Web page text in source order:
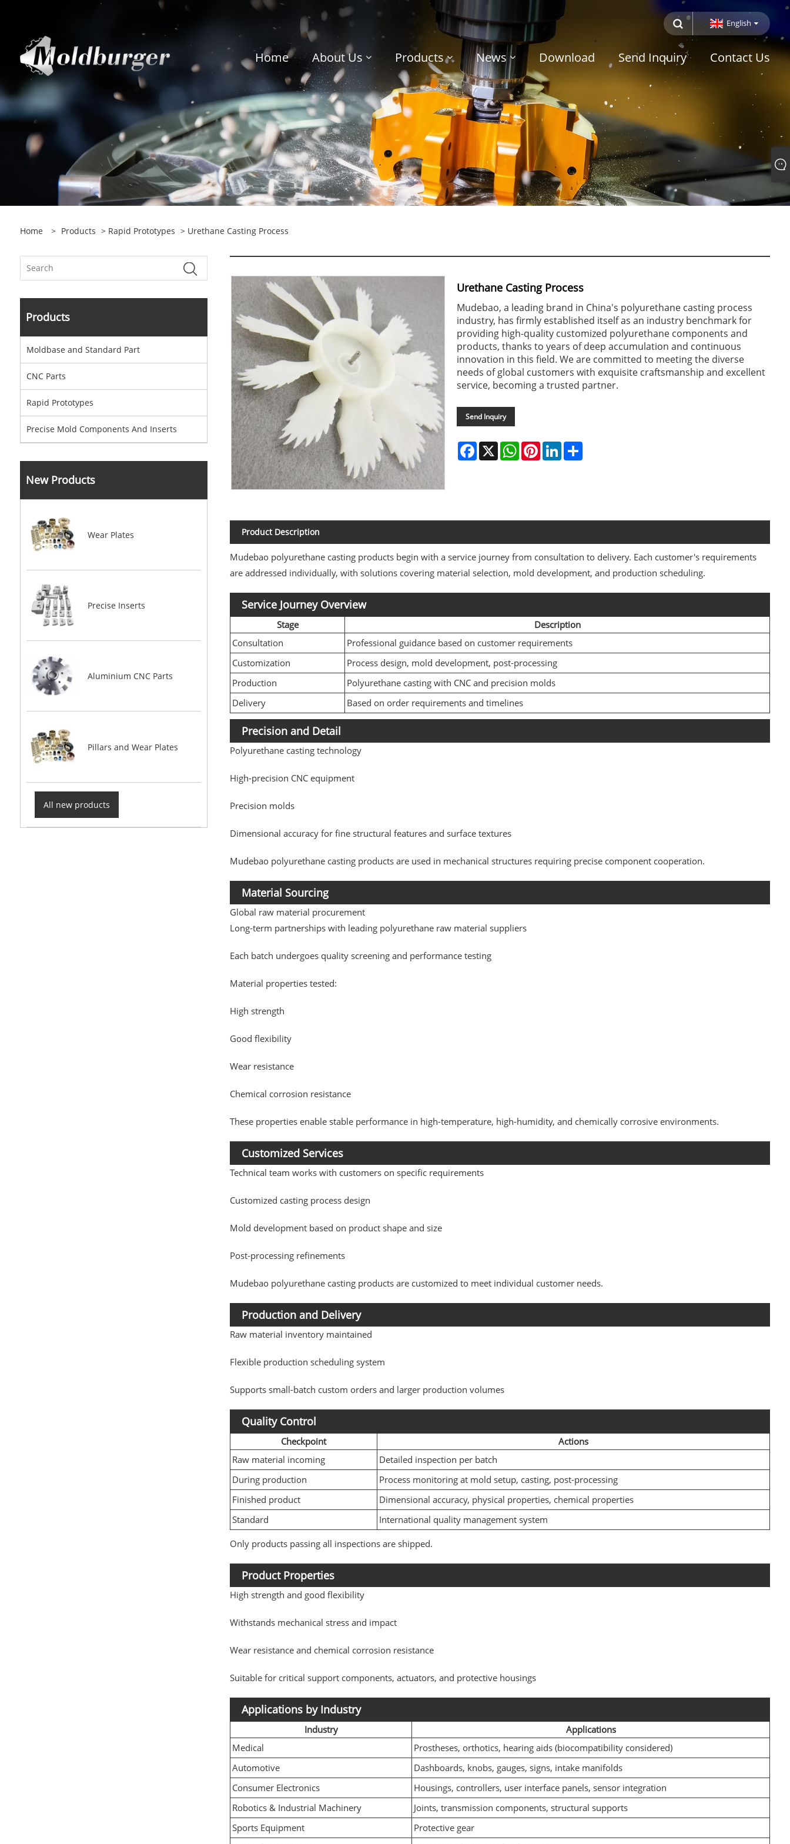
English
Home About Us Products News Download Send Inquiry Contact Us
Home > Products > Rapid Prototypes > Urethane Casting Process
Products
Moldbase and Standard Part
CNC Parts
Rapid Prototypes
Precise Mold Components And Inserts
New Products
Wear Plates
Precise Inserts
Aluminium CNC Parts
Pillars and Wear Plates
All new products
Urethane Casting Process
Mudebao, a leading brand in China's polyurethane casting process
industry, has firmly established itself as an industry benchmark for
providing high-quality customized polyurethane components and
products, thanks to years of deep accumulation and continuous
innovation in this field. We are committed to meeting the diverse
needs of global customers with exquisite craftsmanship and excellent
service, becoming a trusted partner.
Send Inquiry
Facebook
X WhatsApp
PinterestLinkedIn
Product Description
Mudebao polyurethane casting products begin with a service journey from consultation to delivery. Each customer's requirements
are addressed individually, with solutions covering material selection, mold development, and production scheduling.
Service Journey Overview
Stage
Description
Consultation
Professional guidance based on customer requirements
Customization
Process design, mold development, post-processing
Production
Polyurethane casting with CNC and precision molds
Delivery
Based on order requirements and timelines
Precision and Detail
Polyurethane casting technology
High-precision CNC equipment
Precision molds
Dimensional accuracy for fine structural features and surface textures
Mudebao polyurethane casting products are used in mechanical structures requiring precise component cooperation.
Material Sourcing
Global raw material procurement
Long-term partnerships with leading polyurethane raw material suppliers
Each batch undergoes quality screening and performance testing
Material properties tested:
High strength
Good flexibility
Wear resistance
Chemical corrosion resistance
These properties enable stable performance in high-temperature, high-humidity, and chemically corrosive environments.
Customized Services
Technical team works with customers on specific requirements
Customized casting process design
Mold development based on product shape and size
Post-processing refinements
Mudebao polyurethane casting products are customized to meet individual customer needs.
Production and Delivery
Raw material inventory maintained
Flexible production scheduling system
Supports small-batch custom orders and larger production volumes
Quality Control
Checkpoint
Actions
Raw material incoming
Detailed inspection per batch
During production
Process monitoring at mold setup, casting, post-processing
Finished product
Dimensional accuracy, physical properties, chemical properties
Standard
International quality management system
Only products passing all inspections are shipped.
Product Properties
High strength and good flexibility
Withstands mechanical stress and impact
Wear resistance and chemical corrosion resistance
Suitable for critical support components, actuators, and protective housings
Applications by Industry
Industry
Applications
Medical
Prostheses, orthotics, hearing aids (biocompatibility considered)
Automotive
Dashboards, knobs, gauges, signs, intake manifolds
Consumer Electronics
Housings, controllers, user interface panels, sensor integration
Robotics & Industrial Machinery
Joints, transmission components, structural supports
Sports Equipment
Protective gear